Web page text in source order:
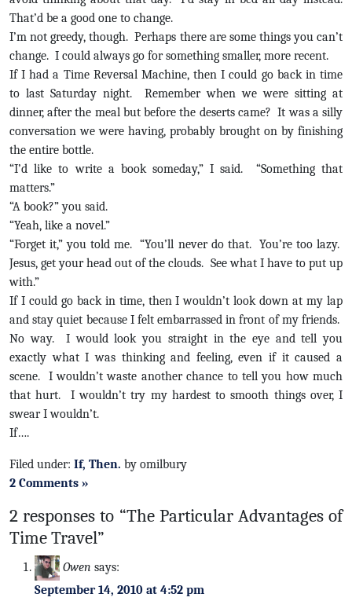
That’d be a good one to change.
I’m not greedy, though. Perhaps there are some things you can’t
change. I could always go for something smaller, more recent.
If I had a Time Reversal Machine, then I could go back in time
to last Saturday night. Remember when we were sitting at
dinner, after the meal but before the deserts came? It was a silly
conversation we were having, probably brought on by finishing
the entire bottle.
“I’d like to write a book someday,” I said. “Something that
matters.”
“A book?” you said.
“Yeah, like a novel.”
“Forget it,” you told me. “You’ll never do that. You’re too lazy.
Jesus, get your head out of the clouds. See what I have to put up
with.”
If I could go back in time, then I wouldn’t look down at my lap
and stay quiet because I felt embarrassed in front of my friends.
No way. I would look you straight in the eye and tell you
exactly what I was thinking and feeling, even if it caused a
scene. I wouldn’t waste another chance to tell you how much
that hurt. I wouldn’t try my hardest to smooth things over, I
swear I wouldn’t.
If….
Filed under: If, Then. by omilbury
2 Comments »
2 responses to “The Particular Advantages of
Time Travel”
Owen says:
September 14, 2010 at 4:52 pm